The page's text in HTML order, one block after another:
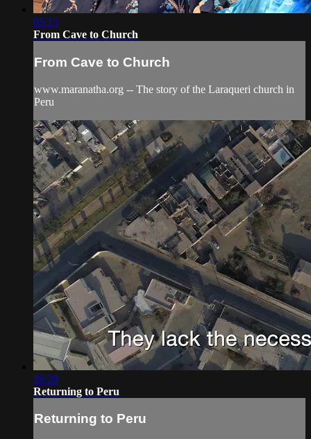
05:13
From Cave to Church
From Cave to Church
www.maranatha.org -- The story of the Laraqueri church in
Peru
26:29
Returning to Peru
Returning to Peru